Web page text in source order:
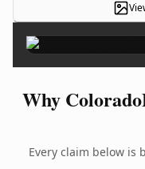
Why
Every claim below is